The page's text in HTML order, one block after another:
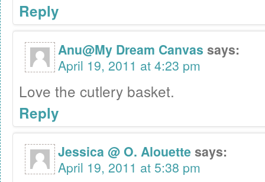
Reply
Anu@My Dream Canvas says:
April 19, 2011 at 4:23 pm
Love the cutlery basket.
Reply
Jessica @ O. Alouettesays:
April 19, 2011 at 5:38 pm